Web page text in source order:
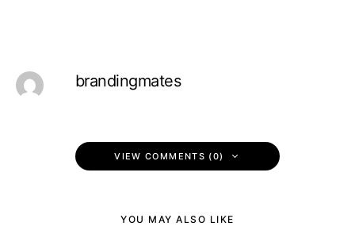
brandingmates
VIEW COMMENTS (0)
YOU MAY ALSO LIKE